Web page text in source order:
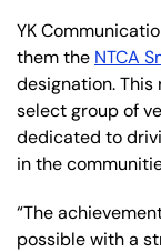
YK
them the NTCA
designation.
select group of
dedicated to
in the
“The
possible with a